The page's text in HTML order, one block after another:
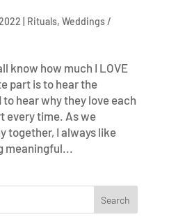
Rituals, Weddings /
know how much I LOVE
part is to hear the
to hear why they love each
every time. As we
together, I always like
meaningful...